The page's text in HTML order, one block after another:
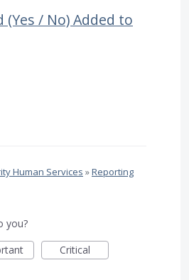
(Yes / No) Added to
Human Services »Reporting
you?
Critical